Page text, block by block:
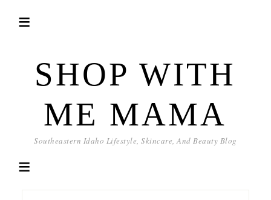
SHOP WITH
ME MAMA
Southeastern Idaho Lifestyle, Skincare, And Beauty Blog